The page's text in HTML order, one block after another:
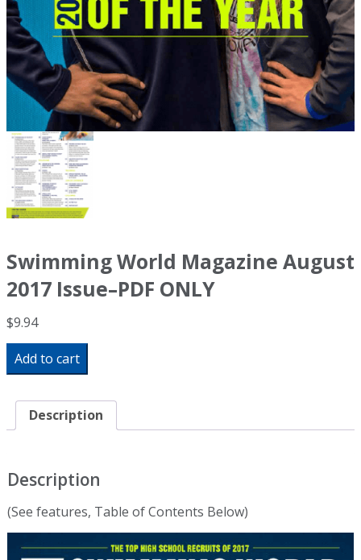
Swimming World Magazine August
2017 Issue–PDF ONLY
$9.94
Swimming
World
Magazine
2017
Issue-
ONLY
quantity
Add to cart
Description
Description
(See features, Table of Contents Below)